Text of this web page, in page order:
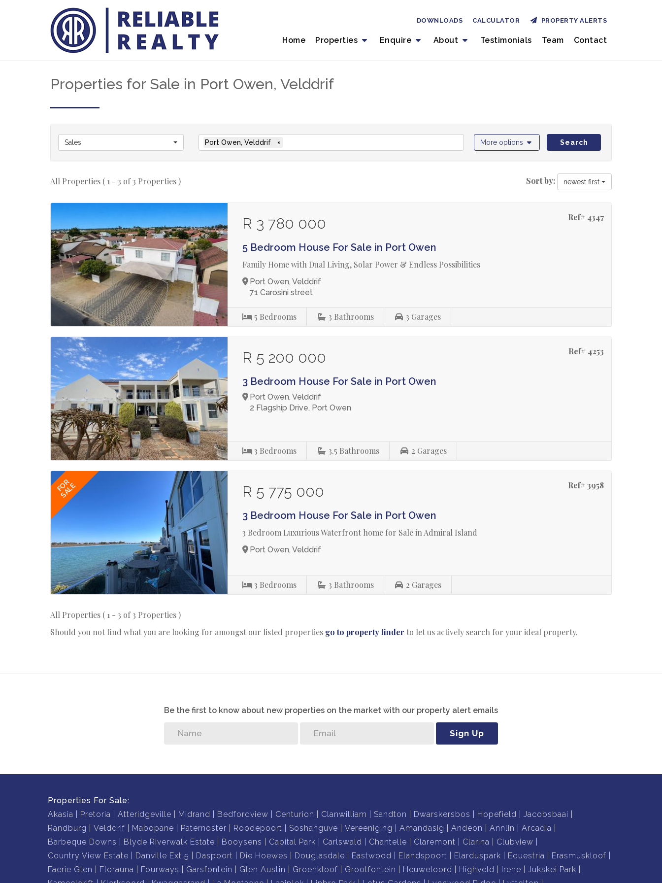
Home Properties Enquire About Testimonials Team Contact
DOWNLOADS CALCULATOR PROPERTY ALERTS
Properties for Sale in Port Owen, Velddrif
Sales Port Owen, Velddrif × More options Search
All Properties ( 1 - 3 of 3 Properties ) Sort by: newest first
Ref# 4347
R 3 780 000
5 Bedroom House For Sale in Port Owen
Family Home with Dual Living, Solar Power & Endless Possibilities
Port Owen, Velddrif
71 Carosini street
5 Bedrooms 3 Bathrooms 3 Garages
Ref# 4253
R 5 200 000
3 Bedroom House For Sale in Port Owen
Port Owen, Velddrif
2 Flagship Drive, Port Owen
3 Bedrooms 3.5 Bathrooms 2 Garages
FOR
SALE Ref# 3958
R 5 775 000
3 Bedroom House For Sale in Port Owen
3 Bedroom Luxurious Waterfront home for Sale in Admiral Island
Port Owen, Velddrif
3 Bedrooms 3 Bathrooms 2 Garages
All Properties ( 1 - 3 of 3 Properties )
Should you not find what you are looking for amongst our listed properties go to property finder to let us actively search for your ideal property.
Be the first to know about new properties on the market with our property alert emails
Sign Up
Properties For Sale:
Akasia
Pretoria Atteridgeville Midrand Bedfordview Centurion Clanwilliam Sandton Dwarskersbos Hopefield
Jacobsbaai
Randburg
Velddrif Mabopane Paternoster Roodepoort Soshanguve Vereeniging Amandasig Andeon Annlin
Arcadia
Barbeque Downs
Blyde Riverwalk Estate Booysens Capital Park Carlswald Chantelle Claremont Clarina
Clubview
Country View Estate
Danville Ext 5 Daspoort Die Hoewes Douglasdale Eastwood Elandspoort Elarduspark Equestria
Erasmuskloof
Faerie Glen
Florauna Fourways Garsfontein Glen Austin Groenkloof Grootfontein Heuweloord Highveld Irene
Jukskei Park